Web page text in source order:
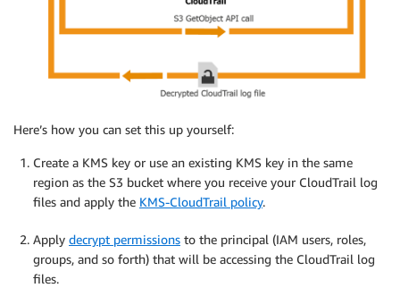
Here’s how you can set this up yourself:
Create a KMS key or use an existing KMS key in the same
region as the S3 bucket where you receive your CloudTrail log
files and apply the KMS-CloudTrail policy.
Apply decrypt permissions to the principal (IAM users, roles,
groups, and so forth) that will be accessing the CloudTrail log
files.